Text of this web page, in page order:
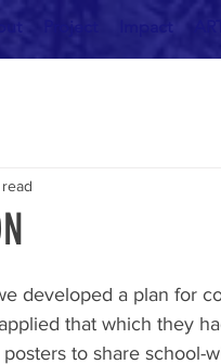
developed a plan for
that which they
to share school-